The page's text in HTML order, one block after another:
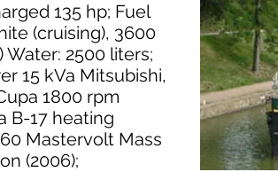
135 hp; Fuel
(cruising), 3600
2500 liters;
15 kVa Mitsubishi,
1800 rpm
B-17 heating
Mastervolt Mass
(2006);